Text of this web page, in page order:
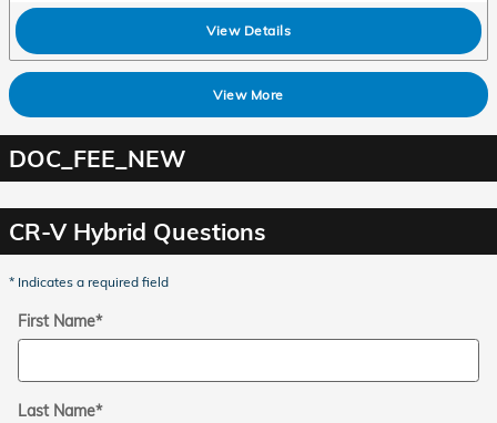
View Details
View More
DOC_FEE_NEW
CR-V Hybrid Questions
* Indicates a required field
First Name*
Last Name*